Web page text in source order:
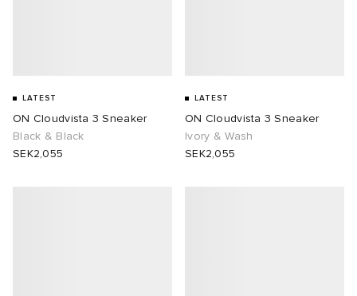
LATEST
ON Cloudvista 3 Sneaker
Black & Black
SEK2,055
LATEST
ON Cloudvista 3 Sneaker
Ivory & Wash
SEK2,055